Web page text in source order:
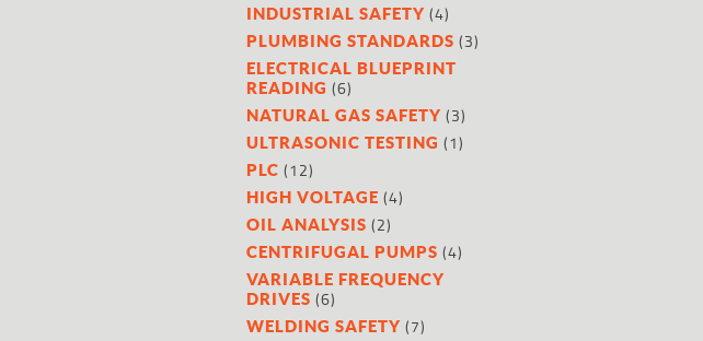
INDUSTRIAL SAFETY (4)
PLUMBING STANDARDS (3)
ELECTRICAL BLUEPRINT
READING (6)
NATURAL GAS SAFETY (3)
ULTRASONIC TESTING (1)
PLC (12)
HIGH VOLTAGE (4)
OIL ANALYSIS (2)
CENTRIFUGAL PUMPS (4)
VARIABLE FREQUENCY
DRIVES (6)
WELDING SAFETY (7)